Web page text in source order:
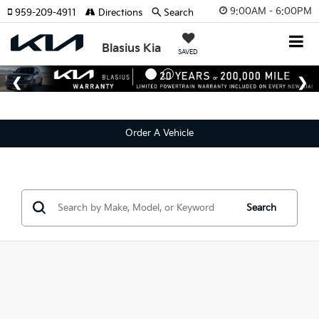
9:00AM - 6:00PM
Blasius Kia SAVED
959-209-4911 Directions Search
Order A Vehicle
Search